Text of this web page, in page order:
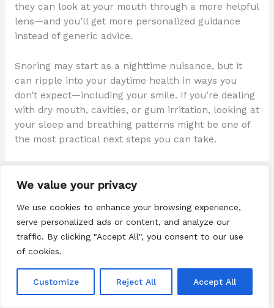
We value your privacy
We use cookies to enhance your browsing experience,
serve personalized ads or content, and analyze our
traffic. By clicking "Accept All", you consent to our use
of cookies.
Customize Reject All Accept All
they can look at your mouth through a more helpful
lens—and you’ll get more personalized guidance
instead of generic advice.
Snoring may start as a nighttime nuisance, but it
can ripple into your daytime health in ways you
don’t expect—including your smile. If you’re dealing
with dry mouth, cavities, or gum irritation, looking at
your sleep and breathing patterns might be one of
the most practical next steps you can take.
Previous Post